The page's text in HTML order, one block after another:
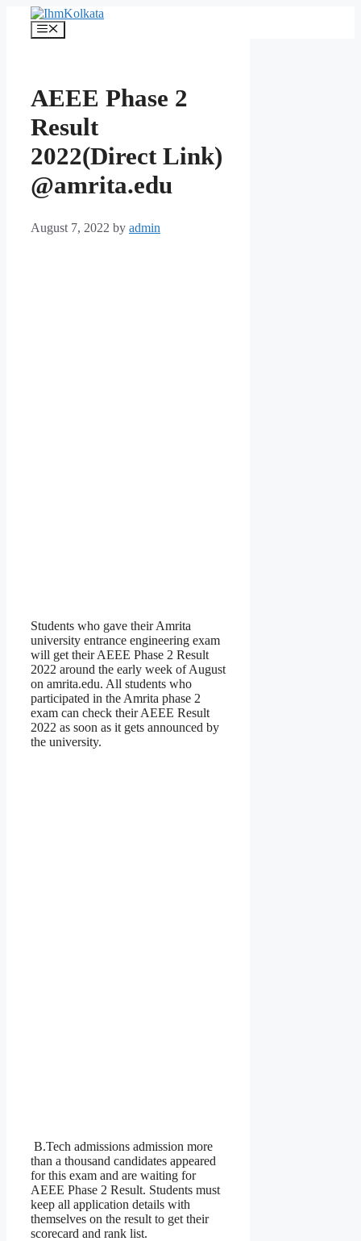
content
Menu
AEEE Phase 2
Result
2022(Direct Link)
@amrita.edu
August 7, 2022 by admin
Students who gave their Amrita
university entrance engineering exam
will get their AEEE Phase 2 Result
2022 around the early week of August
on amrita.edu. All students who
participated in the Amrita phase 2
exam can check their AEEE Result
2022 as soon as it gets announced by
the university.
B.Tech admissions admission more
than a thousand candidates appeared
for this exam and are waiting for
AEEE Phase 2 Result. Students must
keep all application details with
themselves on the result to get their
scorecard and rank list.